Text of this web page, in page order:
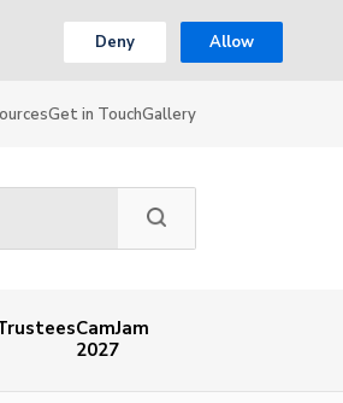
Deny Allow
Get in TouchGallery
CamJam
2027